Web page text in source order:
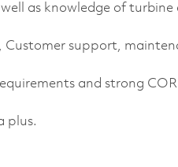
as knowledge of turbine
support,
and strong
plus.